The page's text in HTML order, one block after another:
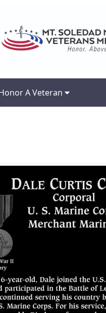
A Veteran